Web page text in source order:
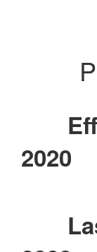
2020